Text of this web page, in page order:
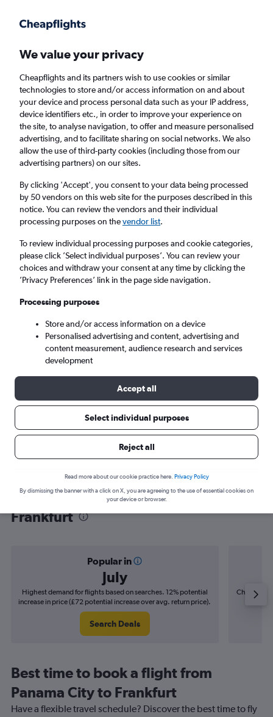
Faster search, more features, fewer ads.
Find flights When to book FAQs
Cheap flights from Panama City to Frankfurt
am Main Airport
Return 1 adult, Economy, 0 bags
Panama City (PTY)
Mon 7/9 - Mon 14/9
Find flight deals from Panama City to
Frankfurt
Popular in
July
Highest demand for flights based on searches. 12% potential
increase in price (£72 potential increase over avg. return price).
Search Deals
Cheapest
Best time to book a flight from
Panama City to Frankfurt
Have a flexible travel schedule? Discover the best time to fly
We value your privacy
Cheapflights and its partners wish to use cookies or similar
technologies to store and/or access information on and about
your device and process personal data such as your IP address,
device identifiers etc., in order to improve your experience on
the site, to analyse navigation, to offer and measure personalised
advertising, and to facilitate sharing on social networks. We also
allow the use of third-party cookies (including those from our
advertising partners) on our sites.
By clicking 'Accept', you consent to your data being processed
by 50 vendors on this web site for the purposes described in this
notice. You can review the vendors and their individual
processing purposes on thevendor list.
To review individual processing purposes and cookie categories,
please click ’Select individual purposes’. You can review your
choices and withdraw your consent at any time by clicking the
’Privacy Preferences’ link in the page side navigation.
Processing purposes
Store and/or access information on a device
Personalised advertising and content, advertising and
content measurement, audience research and services
development
Accept all
Select individual purposes
Reject all
Read more about our cookie practice here. Privacy Policy
By dismissing the banner with a click on X, you are agreeing to the use of essential cookies on
your device or browser.